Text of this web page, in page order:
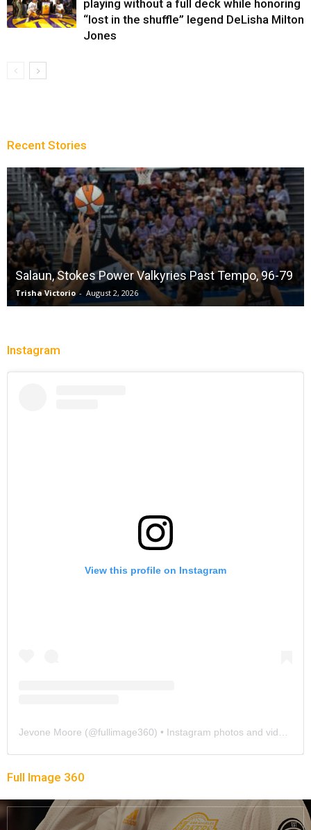
playing without a full deck while honoring
“lost in the shuffle” legend DeLisha Milton
Jones
Recent Stories
Salaun, Stokes Power Valkyries Past Tempo, 96-79
Trisha Victorio - August 2, 2026
Instagram
View this profile on Instagram
Jevone Moore (@fullimage360) • Instagram photos and videos
Full Image 360